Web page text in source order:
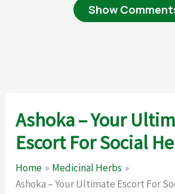
Show
Ashoka – Your
Escort For Social
Home
Medicinal Herbs
Ashoka – Your Ultimate Escort For